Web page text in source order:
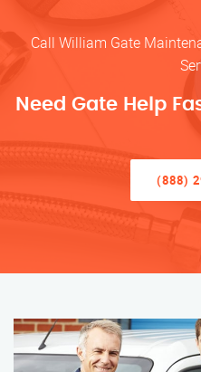
Call William Gate
Need Gate Help
(888)